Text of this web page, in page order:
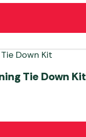
Tie Down Kit